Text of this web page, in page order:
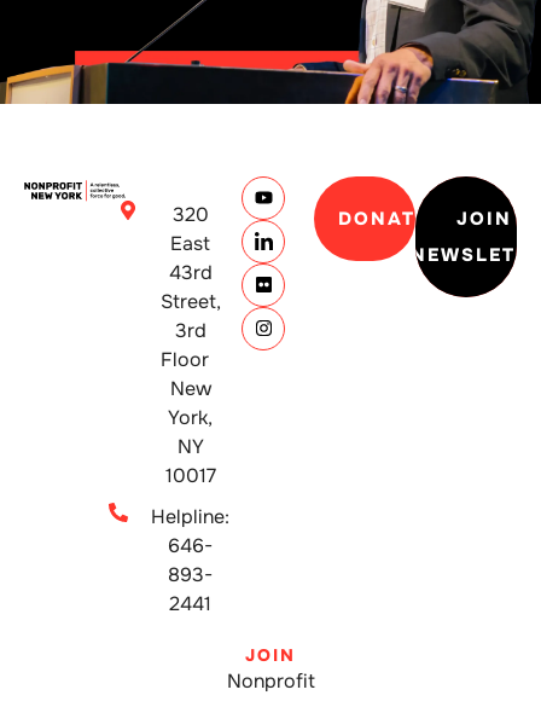
320
East
43rd
Street,
3rd
Floor
New
York,
NY
10017
Helpline:
646-
893-
2441
DONATE
JOIN
JOIN
Nonprofit